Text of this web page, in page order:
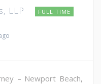
LLP FULL TIME
– Newport Beach,